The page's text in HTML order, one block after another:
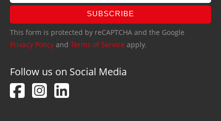
SUBSCRIBE
This form is protected by reCAPTCHA and the Google
Privacy Policy and Terms of Service apply.
Follow us on Social Media